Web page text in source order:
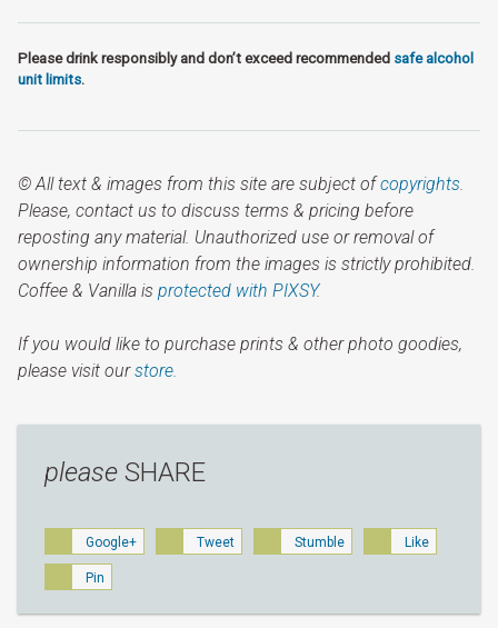
Please drink responsibly and don’t exceed recommended safe alcohol
unit limits.
© All text & images from this site are subject ofcopyrights.
Please, contact us to discuss terms & pricing before
reposting any material. Unauthorized use or removal of
ownership information from the images is strictly prohibited.
Coffee & Vanilla is protected with PIXSY.
If you would like to purchase prints & other photo goodies,
please visit ourstore.
please SHARE
Google+ Tweet Stumble Like
Pin